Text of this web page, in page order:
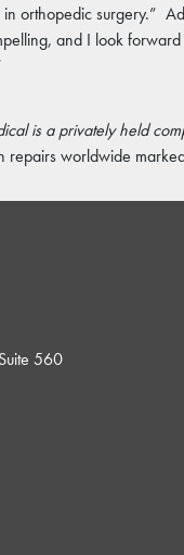
orthopedic surgery.”
and I look
is a privately held
worldwide
560